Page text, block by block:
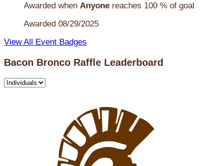
Awarded when Anyone reaches 100 % of goal
Awarded 08/29/2025
View All Event Badges
Bacon Bronco Raffle Leaderboard